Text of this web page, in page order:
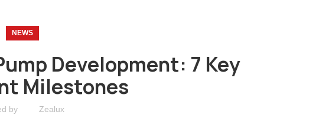
NEWS
Development: 7 Key
Milestones
by Zealux